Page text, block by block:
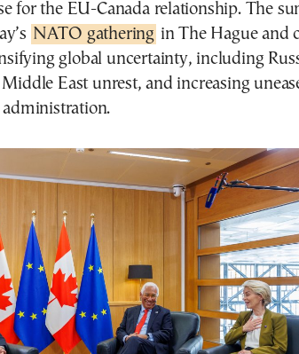
for the EU-Canada relationship. The
NATO gathering in The Hague and
global uncertainty, including
East unrest, and increasing